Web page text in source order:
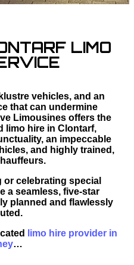
LIMO
vehicles, and an
that can undermine
Limousines offers the
limo hire in Clontarf,
an impeccable
and highly trained,
or celebrating special
a seamless, five-star
planned and flawlessly
limo hire provider in
…